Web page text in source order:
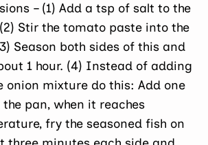
– (1) Add a tsp of salt to the
Stir the tomato paste into the
Season both sides of this and
1 hour. (4) Instead of adding
onion mixture do this: Add one
pan, when it reaches
fry the seasoned fish on